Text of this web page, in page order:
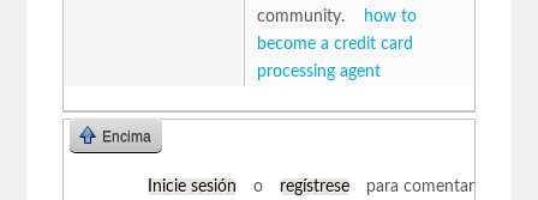
community.
how to
become a credit card
processing agent
Encima
Inicie sesión o regístrese para comentar